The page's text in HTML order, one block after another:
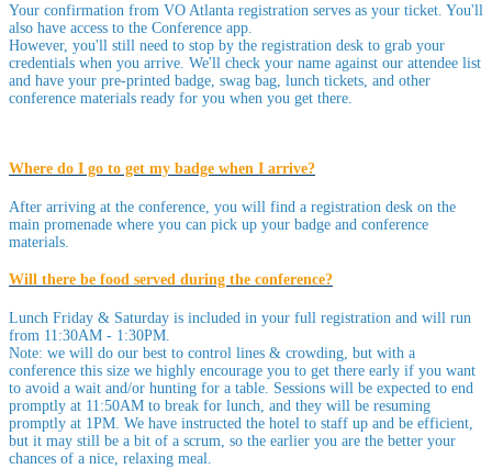
Your confirmation from VO Atlanta registration serves as your ticket. You'll
also have access to the Conference app.
However, you'll still need to stop by the registration desk to grab your
credentials when you arrive. We'll check your name against our attendee list
and have your pre-printed badge, swag bag, lunch tickets, and other
conference materials ready for you when you get there.
Where do I go to get my badge when I arrive?
After arriving at the conference, you will find a registration desk on the
main promenade where you can pick up your badge and conference
materials.
Will there be food served during the conference?
Lunch Friday & Saturday is included in your full registration and will run
from 11:30AM - 1:30PM.
Note: we will do our best to control lines & crowding, but with a
conference this size we highly encourage you to get there early if you want
to avoid a wait and/or hunting for a table. Sessions will be expected to end
promptly at 11:50AM to break for lunch, and they will be resuming
promptly at 1PM. We have instructed the hotel to staff up and be efficient,
but it may still be a bit of a scrum, so the earlier you are the better your
chances of a nice, relaxing meal.